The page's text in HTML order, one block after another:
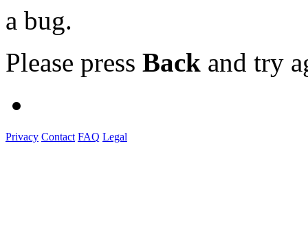
a bug.
Please press Back and try
Privacy Contact FAQ Legal